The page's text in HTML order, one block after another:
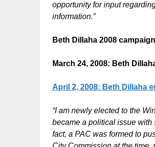
opportunity for input
information.”
Beth Dillaha 2008
March 24, 2008: Beth
April 2, 2008: Beth Dillaha
“I am newly elected to the
became a political issue with
fact, a PAC was formed to